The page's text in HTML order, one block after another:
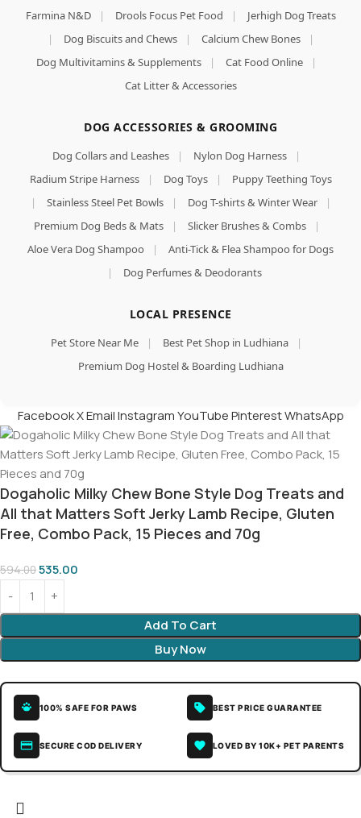
Farmina N&D
| Drools Focus Pet Food |
Jerhigh Dog Treats
|
Dog Biscuits and Chews | Calcium Chew Bones
|
Dog Multivitamins & Supplements
| Cat Food Online
|
Cat Litter & Accessories
DOG ACCESSORIES & GROOMING
Dog Collars and Leashes | Nylon Dog Harness
|
Radium Stripe Harness
| Dog Toys |
Puppy Teething Toys
|
Stainless Steel Pet Bowls | Dog T-shirts & Winter Wear
|
Premium Dog Beds & Mats
| Slicker Brushes & Combs
|
Aloe Vera Dog Shampoo
|
Anti-Tick & Flea Shampoo for Dogs
|
Dog Perfumes & Deodorants
LOCAL PRESENCE
Pet Store Near Me | Best Pet Shop in Ludhiana
|
Premium Dog Hostel & Boarding Ludhiana
FacebookXEmailInstagramYouTubePinterestWhatsApp
Dogaholic Milky Chew Bone Style Dog Treats and
All that Matters Soft Jerky Lamb Recipe, Gluten
Free, Combo Pack, 15 Pieces and 70g
594.00535.00
Add To Cart
Buy Now
100% SAFE FOR PAWS BEST PRICE GUARANTEE
SECURE COD DELIVERY LOVED BY 10K+ PET PARENTS